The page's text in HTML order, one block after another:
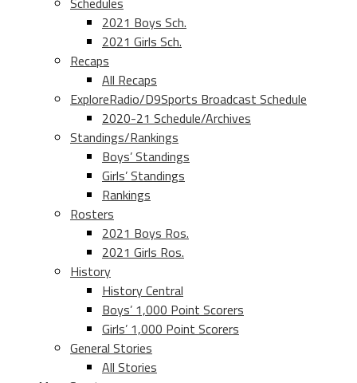
2021 Boys Sch.
2021 Girls Sch.
Recaps
All Recaps
ExploreRadio/D9Sports Broadcast Schedule
2020-21 Schedule/Archives
Standings/Rankings
Boys’ Standings
Girls’ Standings
Rankings
Rosters
2021 Boys Ros.
2021 Girls Ros.
History
History Central
Boys’ 1,000 Point Scorers
Girls’ 1,000 Point Scorers
General Stories
All Stories